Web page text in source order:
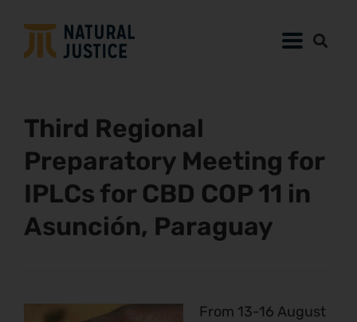
Third Regional
Preparatory Meeting for
IPLCs for CBD COP 11 in
Asunción, Paraguay
From 13-16 August